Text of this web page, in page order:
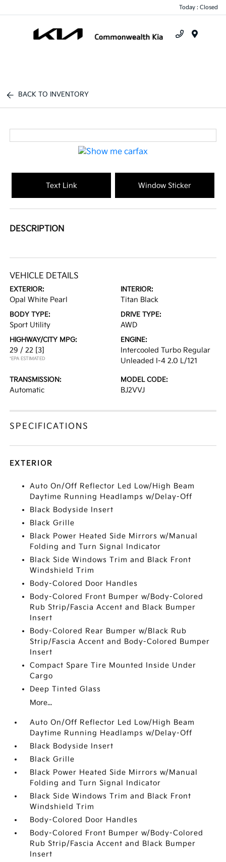
Today : Closed
BACK TO INVENTORY
Text Link Window Sticker
DESCRIPTION
VEHICLE DETAILS
EXTERIOR:
Opal White Pearl
INTERIOR:
Titan Black
BODY TYPE:
Sport Utility
DRIVE TYPE:
AWD
HIGHWAY/CITY MPG:
29 / 22 [3]
*EPA ESTIMATED
ENGINE:
Intercooled Turbo Regular
Unleaded I-4 2.0 L/121
TRANSMISSION:
Automatic
MODEL CODE:
BJ2VVJ
SPECIFICATIONS
EXTERIOR
Auto On/Off Reflector Led Low/High Beam
Daytime Running Headlamps w/Delay-Off
Black Bodyside Insert
Black Grille
Black Power Heated Side Mirrors w/Manual
Folding and Turn Signal Indicator
Black Side Windows Trim and Black Front
Windshield Trim
Body-Colored Door Handles
Body-Colored Front Bumper w/Body-Colored
Rub Strip/Fascia Accent and Black Bumper
Insert
Body-Colored Rear Bumper w/Black Rub
Strip/Fascia Accent and Body-Colored Bumper
Insert
Compact Spare Tire Mounted Inside Under
Cargo
Deep Tinted Glass
More...
Auto On/Off Reflector Led Low/High Beam
Daytime Running Headlamps w/Delay-Off
Black Bodyside Insert
Black Grille
Black Power Heated Side Mirrors w/Manual
Folding and Turn Signal Indicator
Black Side Windows Trim and Black Front
Windshield Trim
Body-Colored Door Handles
Body-Colored Front Bumper w/Body-Colored
Rub Strip/Fascia Accent and Black Bumper
Insert